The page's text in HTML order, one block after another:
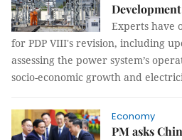
Experts have
for PDP VIII's revision, including
assessing the power system’s
socio-economic growth and
Economy
PM asks